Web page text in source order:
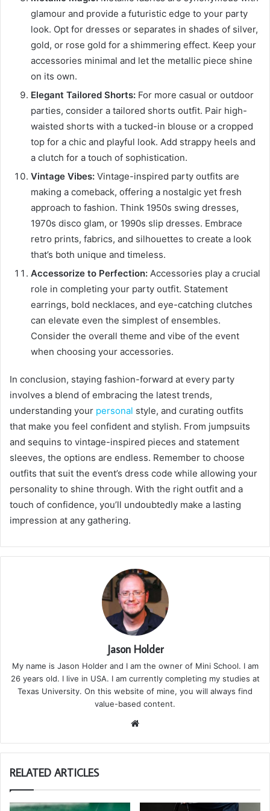
glamour and provide a futuristic edge to your party
look. Opt for dresses or separates in shades of silver,
gold, or rose gold for a shimmering effect. Keep your
accessories minimal and let the metallic piece shine
on its own.
Elegant Tailored Shorts: For more casual or outdoor
parties, consider a tailored shorts outfit. Pair high-
waisted shorts with a tucked-in blouse or a cropped
top for a chic and playful look. Add strappy heels and
a clutch for a touch of sophistication.
Vintage Vibes: Vintage-inspired party outfits are
making a comeback, offering a nostalgic yet fresh
approach to fashion. Think 1950s swing dresses,
1970s disco glam, or 1990s slip dresses. Embrace
retro prints, fabrics, and silhouettes to create a look
that’s both unique and timeless.
Accessorize to Perfection: Accessories play a crucial
role in completing your party outfit. Statement
earrings, bold necklaces, and eye-catching clutches
can elevate even the simplest of ensembles.
Consider the overall theme and vibe of the event
when choosing your accessories.
In conclusion, staying fashion-forward at every party
involves a blend of embracing the latest trends,
understanding your personal style, and curating outfits
that make you feel confident and stylish. From jumpsuits
and sequins to vintage-inspired pieces and statement
sleeves, the options are endless. Remember to choose
outfits that suit the event’s dress code while allowing your
personality to shine through. With the right outfit and a
touch of confidence, you’ll undoubtedly make a lasting
impression at any gathering.
Jason Holder
My name is Jason Holder and I am the owner of Mini School. I am
26 years old. I live in USA. I am currently completing my studies at
Texas University. On this website of mine, you will always find
value-based content.
te
RELATED ARTICLES